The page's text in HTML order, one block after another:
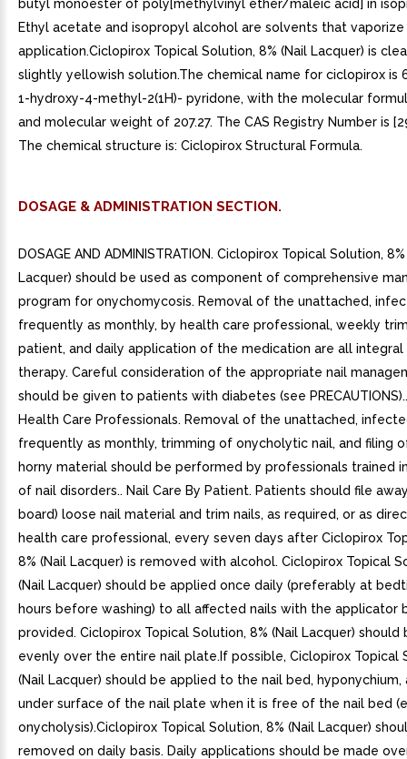
butyl monoester of poly[methylvinyl ether/maleic acid] in
Ethyl acetate and isopropyl alcohol are solvents that
application.Ciclopirox Topical Solution, 8% (Nail Lacquer) is
slightly yellowish solution.The chemical name for ciclopirox is
1-hydroxy-4-methyl-2(1H)- pyridone, with the molecular
and molecular weight of 207.27. The CAS Registry Number is
The chemical structure is: Ciclopirox Structural Formula.
DOSAGE & ADMINISTRATION SECTION.
DOSAGE AND ADMINISTRATION. Ciclopirox Topical Solution,
Lacquer) should be used as component of comprehensive
program for onychomycosis. Removal of the unattached,
frequently as monthly, by health care professional, weekly
patient, and daily application of the medication are all
therapy. Careful consideration of the appropriate nail
should be given to patients with diabetes (see
Health Care Professionals. Removal of the unattached,
frequently as monthly, trimming of onycholytic nail, and filing
horny material should be performed by professionals trained
of nail disorders.. Nail Care By Patient. Patients should file
board) loose nail material and trim nails, as required, or as
health care professional, every seven days after Ciclopirox
8% (Nail Lacquer) is removed with alcohol. Ciclopirox Topical
(Nail Lacquer) should be applied once daily (preferably at
hours before washing) to all affected nails with the applicator
provided. Ciclopirox Topical Solution, 8% (Nail Lacquer) should
evenly over the entire nail plate.If possible, Ciclopirox Topical
(Nail Lacquer) should be applied to the nail bed, hyponychium,
under surface of the nail plate when it is free of the nail bed
onycholysis).Ciclopirox Topical Solution, 8% (Nail Lacquer)
removed on daily basis. Daily applications should be made